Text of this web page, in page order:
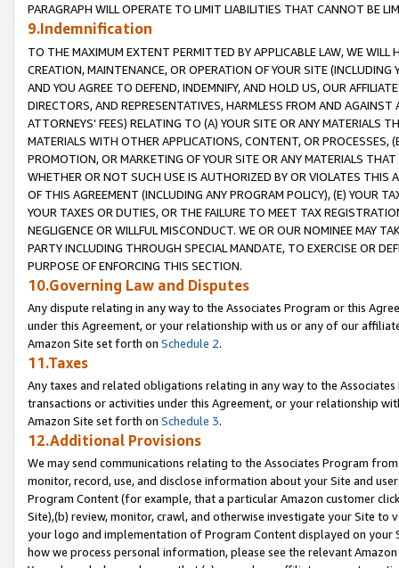
PARAGRAPH WILL OPERATE TO LIMIT LIABILITIES THAT CANNOT BE
9.Indemnification
TO THE MAXIMUM EXTENT PERMITTED BY APPLICABLE LAW, WE WILL
CREATION, MAINTENANCE, OR OPERATION OF YOUR SITE (INCLUDING
AND YOU AGREE TO DEFEND, INDEMNIFY, AND HOLD US, OUR
DIRECTORS, AND REPRESENTATIVES, HARMLESS FROM AND
ATTORNEYS' FEES) RELATING TO (A) YOUR SITE OR ANY MATERIALS
MATERIALS WITH OTHER APPLICATIONS, CONTENT, OR PROCESSES,
PROMOTION, OR MARKETING OF YOUR SITE OR ANY MATERIALS
WHETHER OR NOT SUCH USE IS AUTHORIZED BY OR VIOLATES THIS
OF THIS AGREEMENT (INCLUDING ANY PROGRAM POLICY), (E) YOUR
YOUR TAXES OR DUTIES, OR THE FAILURE TO MEET TAX
NEGLIGENCE OR WILLFUL MISCONDUCT. WE OR OUR NOMINEE MAY
PARTY INCLUDING THROUGH SPECIAL MANDATE, TO EXERCISE OR
PURPOSE OF ENFORCING THIS SECTION.
10.Governing Law and Disputes
Any dispute relating in any way to the Associates Program or this
under this Agreement, or your relationship with us or any of our
Amazon Site set forth on Schedule 2.
11.Taxes
Any taxes and related obligations relating in any way to the
transactions or activities under this Agreement, or your relationship
Amazon Site set forth on Schedule 3.
12.Additional Provisions
We may send communications relating to the Associates Program
monitor, record, use, and disclose information about your Site and
Program Content (for example, that a particular Amazon customer
Site),(b) review, monitor, crawl, and otherwise investigate your Site
your logo and implementation of Program Content displayed on
how we process personal information, please see the relevant